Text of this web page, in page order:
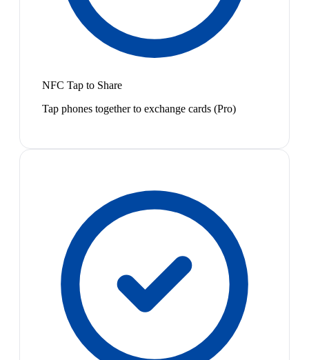
NFC Tap to Share
Tap phones together to exchange cards (Pro)